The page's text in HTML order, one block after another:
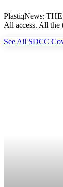
PlastiqNews:
All access. All the
See All SDCC